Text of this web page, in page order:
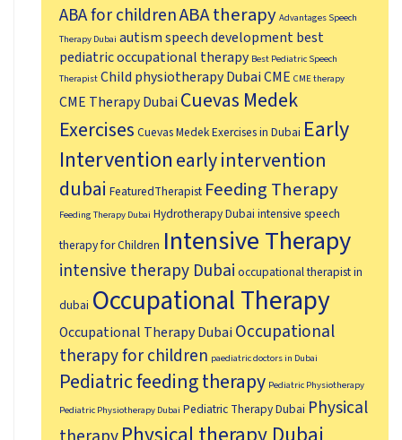
ABA for childrenABA therapy Advantages Speech
Therapy Dubai autism speech developmentbest
pediatric occupational therapy Best Pediatric Speech
Therapist Child physiotherapy DubaiCME CME therapy
CME Therapy Dubai Cuevas Medek
Exercises Cuevas Medek Exercises in Dubai Early
Interventionearly intervention
dubai FeaturedTherapist Feeding Therapy
Feeding Therapy Dubai Hydrotherapy Dubai intensive speech
therapy for Children Intensive Therapy
intensive therapy Dubai occupational therapist in
dubai Occupational Therapy
Occupational Therapy Dubai Occupational
therapy for children paediatric doctors in Dubai
Pediatric feeding therapy Pediatric Physiotherapy
Pediatric Physiotherapy Dubai Pediatric Therapy Dubai Physical